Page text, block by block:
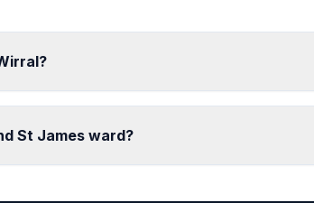
St James ward?